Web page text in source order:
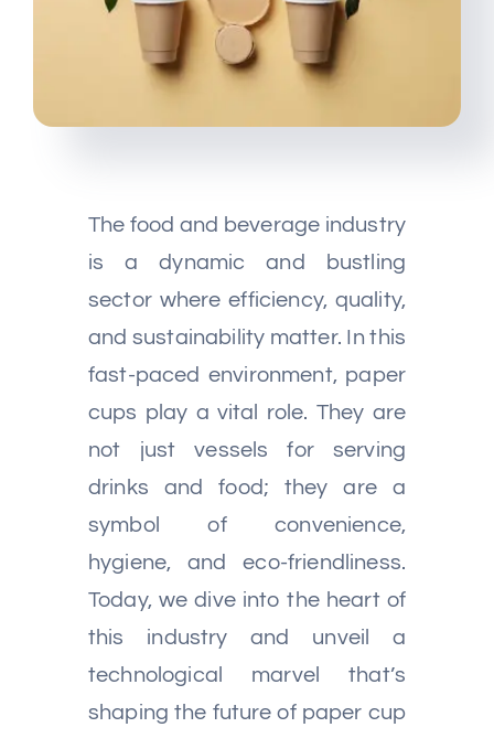
The food and beverage industry
is a dynamic and bustling
sector where efficiency, quality,
and sustainability matter. In this
fast-paced environment, paper
cups play a vital role. They are
not just vessels for serving
drinks and food; they are a
symbol of convenience,
hygiene, and eco-friendliness.
Today, we dive into the heart of
this industry and unveil a
technological marvel that’s
shaping the future of paper cup